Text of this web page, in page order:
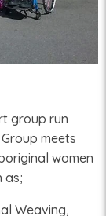
group run
meets
women
as;
Weaving,